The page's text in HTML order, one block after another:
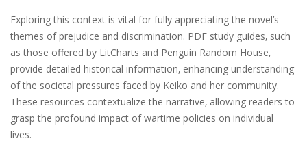
Exploring this context is vital for fully appreciating the novel’s
themes of prejudice and discrimination. PDF study guides‚ such
as those offered by LitCharts and Penguin Random House‚
provide detailed historical information‚ enhancing understanding
of the societal pressures faced by Keiko and her community.
These resources contextualize the narrative‚ allowing readers to
grasp the profound impact of wartime policies on individual
lives.